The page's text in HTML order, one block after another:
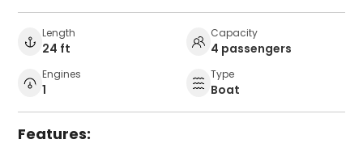
Length
24 ft
Capacity
4 passengers
Engines
1
Type
Boat
Features: